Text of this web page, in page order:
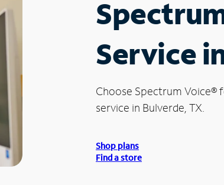
Service
Choose Spectrum Voice®
service in Bulverde, TX.
Shop plans
Find a store